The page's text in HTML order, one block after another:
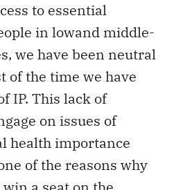
to essential
in lowand middle-
we have been neutral
of the time we have
IP. This lack of
on issues of
health importance
of the reasons why